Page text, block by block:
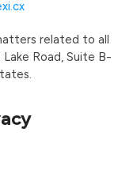
related to all
Road, Suite B-